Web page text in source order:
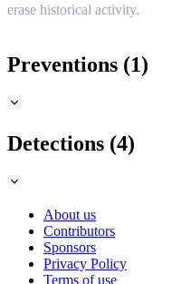
erase historical activity.
Preventions (1)
Detections (4)
About us
Contributors
Sponsors
Privacy Policy
Terms of use